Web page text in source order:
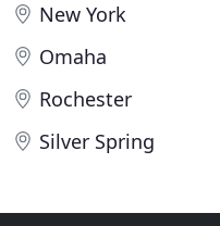
New York
Omaha
Rochester
Silver Spring